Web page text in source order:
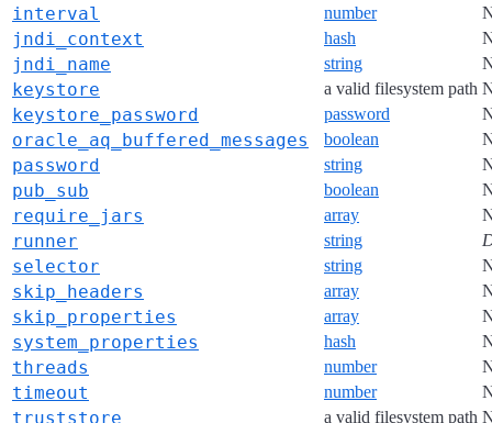
interval number
jndi_context hash
jndi_name string
keystore a valid filesystem path
keystore_password password
oracle_aq_buffered_messages boolean
password string
pub_sub boolean
require_jars array
runner string
selector string
skip_headers array
skip_properties array
system_properties hash
threads number
timeout number
truststore a valid filesystem path